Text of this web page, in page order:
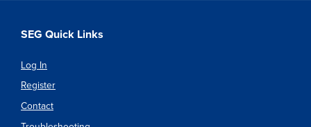
SEG Quick Links
Log In
Register
Contact